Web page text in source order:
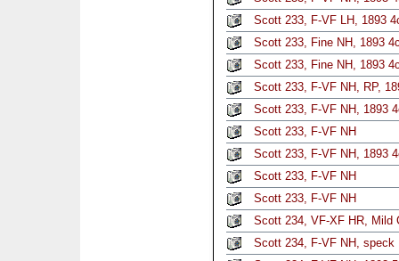
Scott 233, F-VF LH, 1893
Scott 233, Fine NH, 1893
Scott 233, Fine NH, 1893
Scott 233, F-VF NH, RP,
Scott 233, F-VF NH, 1893
Scott 233, F-VF NH
Scott 233, F-VF NH, 1893
Scott 233, F-VF NH
Scott 233, F-VF NH
Scott 234, VF-XF HR, Mild
Scott 234, F-VF NH, speck